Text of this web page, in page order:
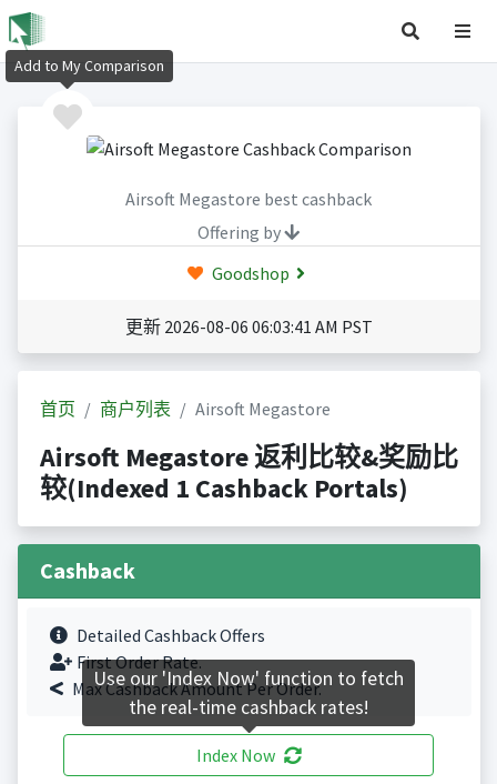
Airsoft Megastore best cashback
Offering by
Goodshop
更新 2026-08-06 06:03:41 AM PST
首页 商户列表 Airsoft Megastore
Airsoft Megastore 返利比较&奖励比
较(Indexed 1 Cashback Portals)
Cashback
Detailed Cashback Offers
First Order Rate.
Max Cashback Amount Per Order.
Index Now
Add to My Comparison
Use our 'Index Now' function to fetch
the real-time cashback rates!